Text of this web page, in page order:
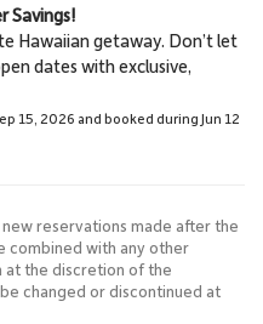
Savings!
Hawaiian getaway. Don’t let
dates with exclusive,
15, 2026 and booked during Jun 12
reservations made after the
combined with any other
at the discretion of the
changed or discontinued at